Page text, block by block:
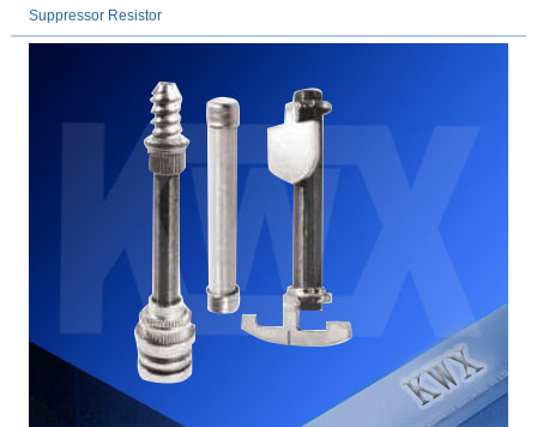
Suppressor Resistor